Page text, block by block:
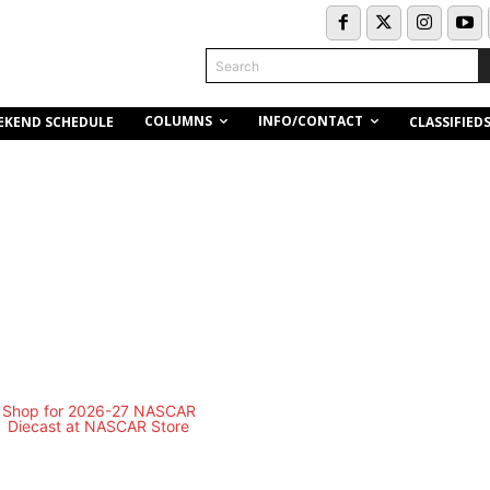
Search
SCHEDULE COLUMNS INFO/CONTACT CLASSIFIEDS